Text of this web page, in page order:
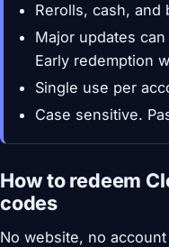
Rerolls, cash, and
Major updates
Early redemption
Single use per
Case sensitive.
How to redeem
codes
No website, no